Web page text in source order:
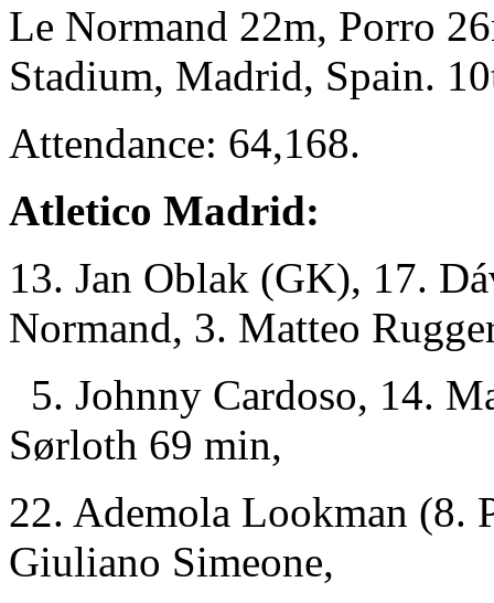
Le Normand 22m, Porro
Stadium, Madrid, Spain.
Attendance: 64,168.
Atletico Madrid:
13. Jan Oblak (GK), 17.
Normand, 3. Matteo
5. Johnny Cardoso, 14.
Sørloth 69 min,
22. Ademola Lookman (8.
Giuliano Simeone,